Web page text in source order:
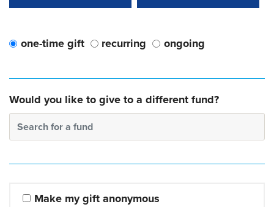
one-time gift recurring ongoing
Would you like to give to a different fund?
Search for a fund
Make my gift anonymous